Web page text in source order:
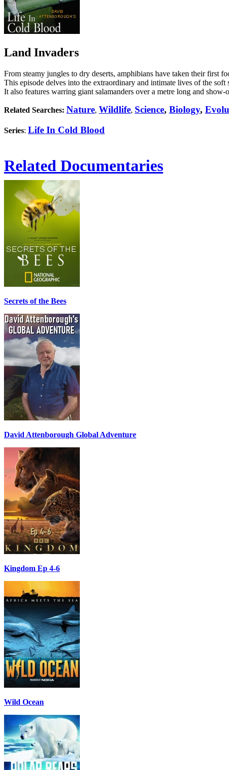
Land Invaders
From steamy jungles to dry deserts, amphibians have taken their first
This episode delves into the extraordinary and intimate lives of the
It also features warring giant salamanders over a metre long and
Related Searches: Nature, Wildlife, Science, Biology,
Series: Life In Cold Blood
Related Documentaries
Secrets of the Bees
David Attenborough Global Adventure
Kingdom Ep 4-6
Wild Ocean